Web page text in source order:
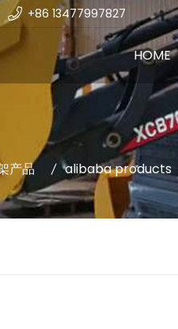
+86 13477997827
HOME
产品 alibaba products